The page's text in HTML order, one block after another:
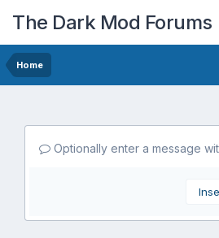
The Dark Mod Forums
Home
Optionally enter a message